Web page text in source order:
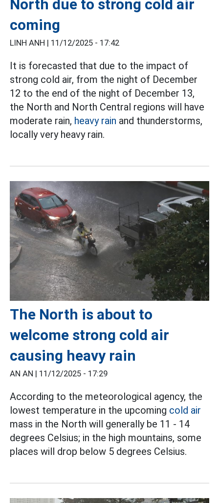
North due to strong cold air
coming
LINH ANH | 11/12/2025 - 17:42
It is forecasted that due to the impact of
strong cold air, from the night of December
12 to the end of the night of December 13,
the North and North Central regions will have
moderate rain, heavy rain and thunderstorms,
locally very heavy rain.
The North is about to
welcome strong cold air
causing heavy rain
AN AN | 11/12/2025 - 17:29
According to the meteorological agency, the
lowest temperature in the upcoming cold air
mass in the North will generally be 11 - 14
degrees Celsius; in the high mountains, some
places will drop below 5 degrees Celsius.